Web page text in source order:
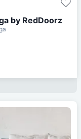
by RedDoorz